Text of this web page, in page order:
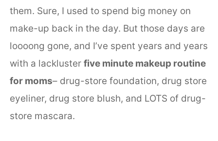
them. Sure, I used to spend big money on
make-up back in the day. But those days are
loooong gone, and I’ve spent years and years
with a lackluster five minute makeup routine
for moms– drug-store foundation, drug store
eyeliner, drug store blush, and LOTS of drug-
store mascara.